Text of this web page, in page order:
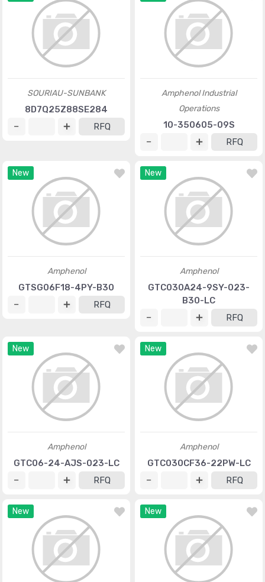
SOURIAU-SUNBANK
8D7Q25Z88SE284
RFQ
Amphenol Industrial
Operations
10-350605-09S
RFQ
New
Amphenol
GTSG06F18-4PY-B30
RFQ
New
Amphenol
GTC030A24-9SY-023-
B30-LC
RFQ
New
Amphenol
GTC06-24-AJS-023-LC
RFQ
New
Amphenol
GTC030CF36-22PW-LC
RFQ
New New